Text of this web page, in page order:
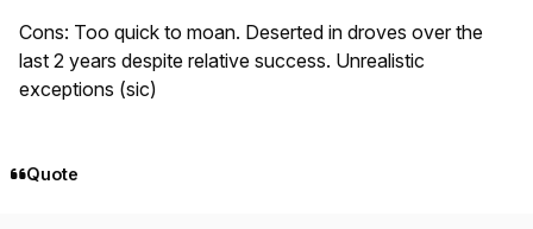
Cons: Too quick to moan. Deserted in droves over the
last 2 years despite relative success. Unrealistic
exceptions (sic)
Quote